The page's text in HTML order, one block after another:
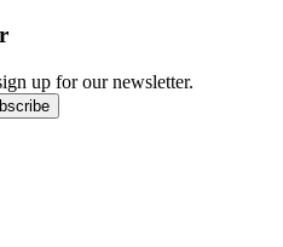
up for our newsletter.